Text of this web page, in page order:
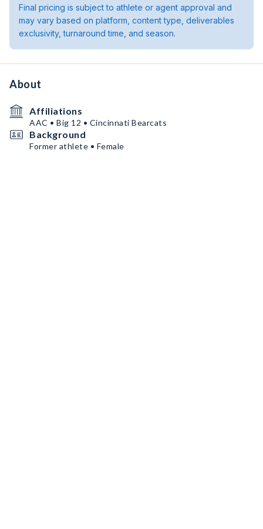
Final pricing is subject to athlete or agent approval and
may vary based on platform, content type, deliverables
exclusivity, turnaround time, and season.
About
Affiliations
AAC • Big 12 • Cincinnati Bearcats
Background
Former athlete • Female